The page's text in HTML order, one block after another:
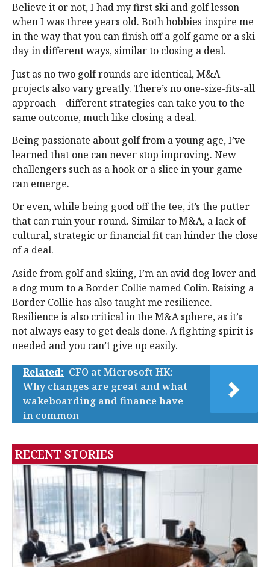
Believe it or not, I had my first ski and golf lesson
when I was three years old. Both hobbies inspire me
in the way that you can finish off a golf game or a ski
day in different ways, similar to closing a deal.
Just as no two golf rounds are identical, M&A
projects also vary greatly. There’s no one-size-fits-all
approach—different strategies can take you to the
same outcome, much like closing a deal.
Being passionate about golf from a young age, I’ve
learned that one can never stop improving. New
challengers such as a hook or a slice in your game
can emerge.
Or even, while being good off the tee, it’s the putter
that can ruin your round. Similar to M&A, a lack of
cultural, strategic or financial fit can hinder the close
of a deal.
Aside from golf and skiing, I’m an avid dog lover and
a dog mum to a Border Collie named Colin. Raising a
Border Collie has also taught me resilience.
Resilience is also critical in the M&A sphere, as it’s
not always easy to get deals done. A fighting spirit is
needed and you can’t give up easily.
Related: CFO at Microsoft HK:
Why changes are great and what
wakeboarding and finance have
in common
RECENT STORIES